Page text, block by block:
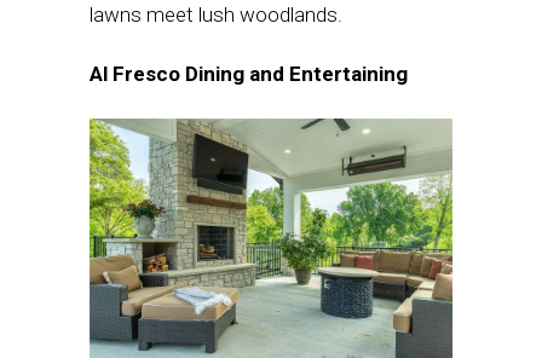
lawns meet lush woodlands.
Al Fresco Dining and Entertaining